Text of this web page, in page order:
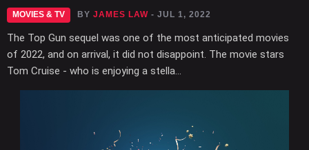
MOVIES & TV BY JAMES LAW - JUL 1, 2022
The Top Gun sequel was one of the most anticipated movies
of 2022, and on arrival, it did not disappoint. The movie stars
Tom Cruise - who is enjoying a stella...